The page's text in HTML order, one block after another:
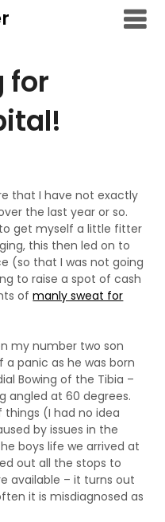
for
that I have not exactly
the last year or so.
to get myself a little fitter
this then led on to
(so that I was not going
to raise a spot of cash
ofmanly sweat for
my number two son
a panic as he was born
Bowing of the Tibia –
angled at 60 degrees.
things (I had no idea
by issues in the
boys life we arrived at
out all the stops to
available – it turns out
it is misdiagnosed as